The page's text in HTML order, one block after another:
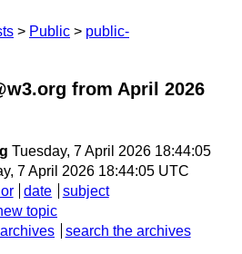
Public
public-
from April 2026
Tuesday, 7 April 2026 18:44:05
7 April 2026 18:44:05 UTC
date
subject
topic
search the archives